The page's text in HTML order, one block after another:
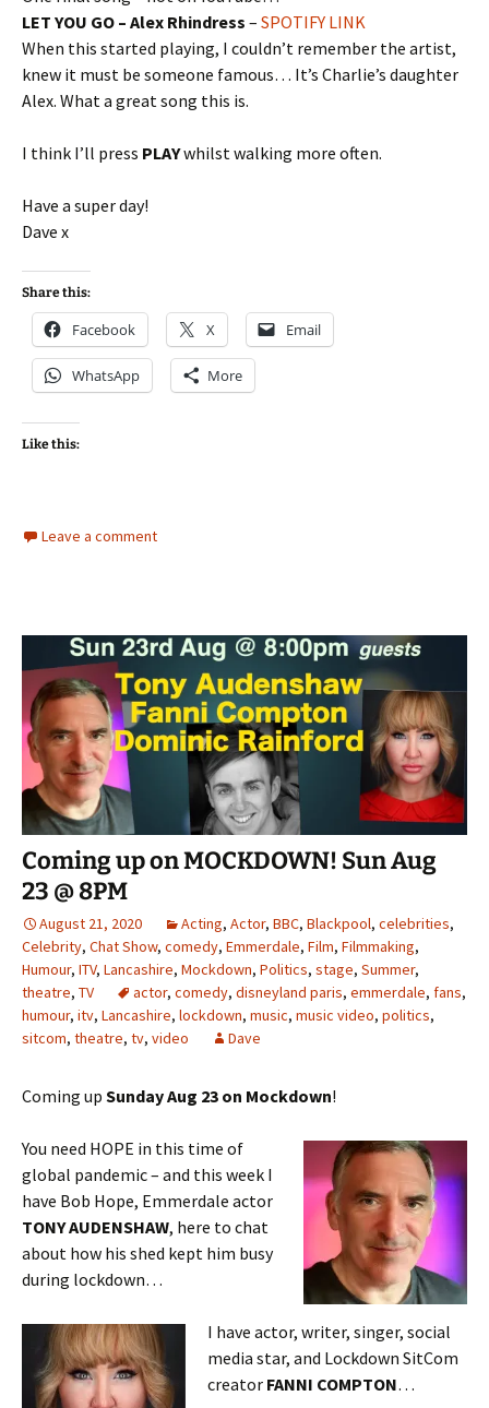
LET YOU GO – Alex Rhindress – SPOTIFY LINK
When this started playing, I couldn’t remember the artist,
knew it must be someone famous… It’s Charlie’s daughter
Alex. What a great song this is.
I think I’ll press PLAYwhilst walking more often.
Have a super day!
Dave x
Share this:
Facebook X Email
WhatsApp More
Like this:
Leave a comment
Coming up on MOCKDOWN! Sun Aug
23 @ 8PM
August 21, 2020 Acting, Actor, BBC, Blackpool, celebrities,
Celebrity, Chat Show, comedy, Emmerdale, Film, Filmmaking,
Humour, ITV, Lancashire, Mockdown, Politics, stage, Summer,
theatre, TV actor, comedy, disneyland paris, emmerdale, fans,
humour, itv, Lancashire, lockdown, music, music video, politics,
sitcom, theatre, tv, video Dave
Coming up Sunday Aug 23 on Mockdown!
You need HOPE in this time of
global pandemic – and this week I
have Bob Hope, Emmerdale actor
TONY AUDENSHAW, here to chat
about how his shed kept him busy
during lockdown…
I have actor, writer, singer, social
media star, and Lockdown SitCom
creator FANNI COMPTON…